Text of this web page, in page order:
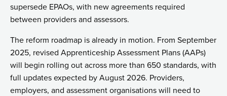
supersede EPAOs, with new agreements required
between providers and assessors.
The reform roadmap is already in motion. From September
2025, revised Apprenticeship Assessment Plans (AAPs)
will begin rolling out across more than 650 standards, with
full updates expected by August 2026. Providers,
employers, and assessment organisations will need to